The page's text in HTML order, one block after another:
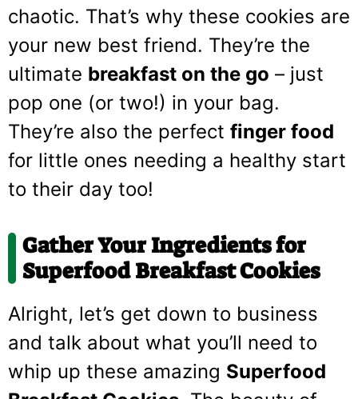
chaotic. That’s why these cookies are
your new best friend. They’re the
ultimate breakfast on the go – just
pop one (or two!) in your bag.
They’re also the perfect finger food
for little ones needing a healthy start
to their day too!
Gather Your Ingredients for
Superfood Breakfast Cookies
Alright, let’s get down to business
and talk about what you’ll need to
whip up these amazing Superfood